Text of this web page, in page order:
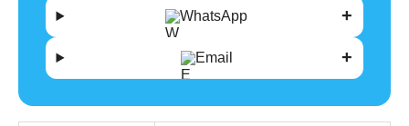
WhatsApp
Email